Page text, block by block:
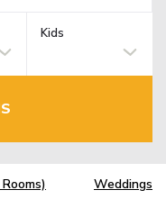
Kids
Weddings